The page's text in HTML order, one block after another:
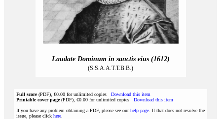
Laudate Dominum in sanctis eius (1612)
(S.S.A.A.T.T.B.B.)
Full score(PDF), €0.00 for unlimited copies Download this item
Printable cover page(PDF), €0.00 for unlimited copies Download this item
If you have any problem obtaining a PDF, please see ourhelp page . If that does not resolve the
issue, please click here